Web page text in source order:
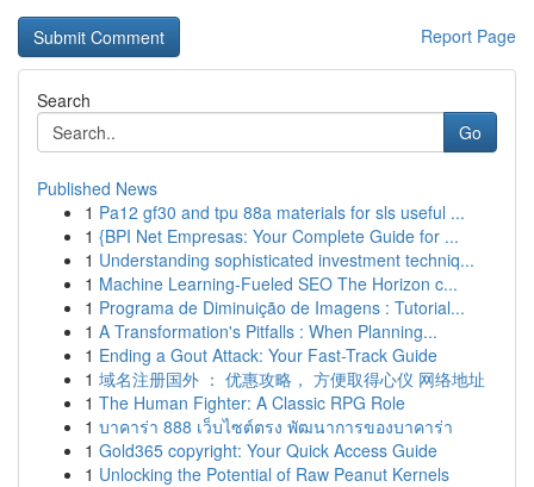
Report Page
Search
Go
Published News
1 Pa12 gf30 and tpu 88a materials for sls useful ...
1 {BPI Net Empresas: Your Complete Guide for ...
1 Understanding sophisticated investment techniq...
1 Machine Learning-Fueled SEO The Horizon c...
1 Programa de Diminuição de Imagens : Tutorial...
1 A Transformation's Pitfalls : When Planning...
1 Ending a Gout Attack: Your Fast-Track Guide
1 域名注册国外 ： 优惠攻略， 方便取得心仪 网络地址
1 The Human Fighter: A Classic RPG Role
1 บาคาร่า 888 เว็บไซต์ตรง พัฒนาการของบาคาร่า
1 Gold365 copyright: Your Quick Access Guide
1 Unlocking the Potential of Raw Peanut Kernels